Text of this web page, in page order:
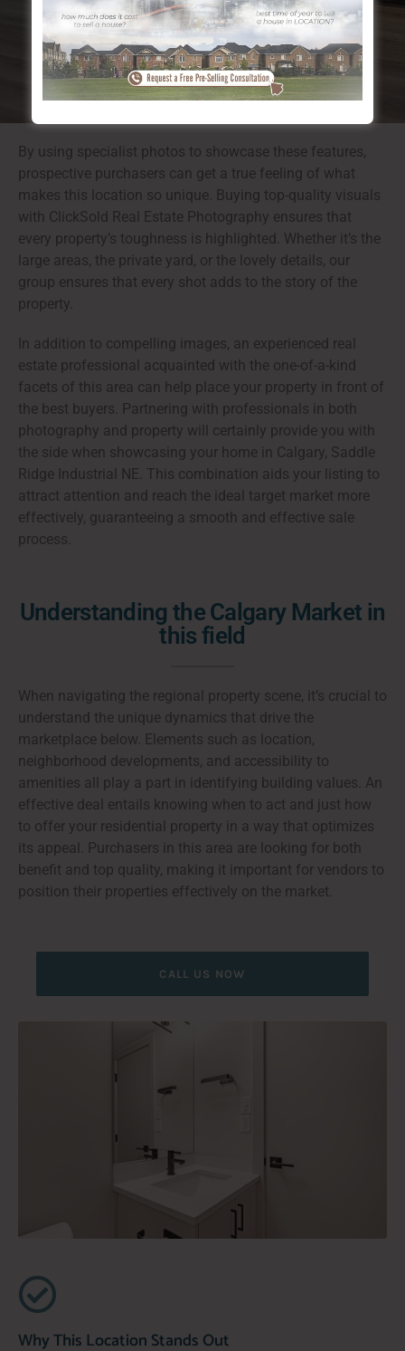
providing simple accessibility to both nature and
urban facilities.
By using specialist photos to showcase these features,
prospective purchasers can get a true feeling of what
makes this location so unique. Buying top-quality visuals
with ClickSold Real Estate Photography ensures that
every property’s toughness is highlighted. Whether it’s the
large areas, the private yard, or the lovely details, our
group ensures that every shot adds to the story of the
property.
In addition to compelling images, an experienced real
estate professional acquainted with the one-of-a-kind
facets of this area can help place your property in front of
the best buyers. Partnering with professionals in both
photography and property will certainly provide you with
the side when showcasing your home in Calgary, Saddle
Ridge Industrial NE. This combination aids your listing to
attract attention and reach the ideal target market more
effectively, guaranteeing a smooth and effective sale
process.
Understanding the Calgary Market in
this field
When navigating the regional property scene, it’s crucial to
understand the unique dynamics that drive the
marketplace below. Elements such as location,
neighborhood developments, and accessibility to
amenities all play a part in identifying building values. An
effective deal entails knowing when to act and just how
to offer your residential property in a way that optimizes
its appeal. Purchasers in this area are looking for both
benefit and top quality, making it important for vendors to
position their properties effectively on the market.
CALL US NOW
Why This Location Stands Out